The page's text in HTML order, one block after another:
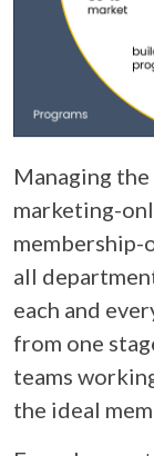
Managing
marketing-
membership-
all
each and
from one
teams
the ideal